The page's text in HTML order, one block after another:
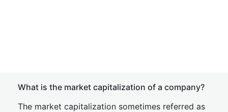
What is the market capitalization of a company?
The market capitalization sometimes referred as